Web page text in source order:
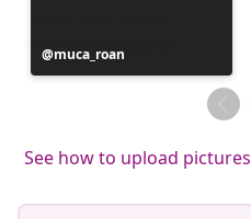
Post
published
muca_roan
See how to upload pictures